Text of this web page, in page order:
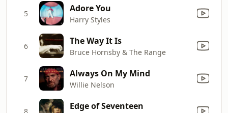
5 Adore You
Harry Styles
6 The Way It Is
Bruce Hornsby & The Range
7 Always On My Mind
Willie Nelson
8 Edge of Seventeen